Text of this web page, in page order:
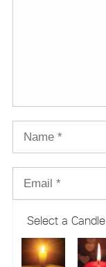
Select a Candle